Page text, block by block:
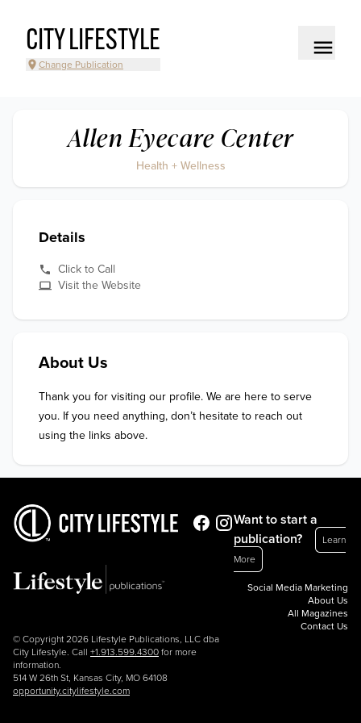
CITY LIFESTYLE
Change Publication
Allen Eyecare Center
Health + Wellness
Details
Click to Call
Visit the Website
About Us
Thank you for visiting our profile. We are here to serve
you. If you need anything, don’t hesitate to reach out
using the links above.
© Copyright 2026 Lifestyle Publications, LLC dba
City Lifestyle. Call +1.913.599.4300 for more
information.
514 W 26th St, Kansas City, MO 64108
opportunity.citylifestyle.com
Want to start a
publication?
Learn
More
Social Media Marketing
About Us
All Magazines
Contact Us